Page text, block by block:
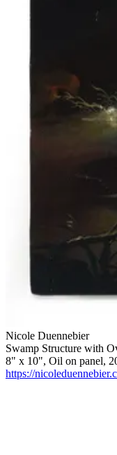
Nicole Duennebier
Swamp Structure with
8" x 10", Oil on panel,
https://